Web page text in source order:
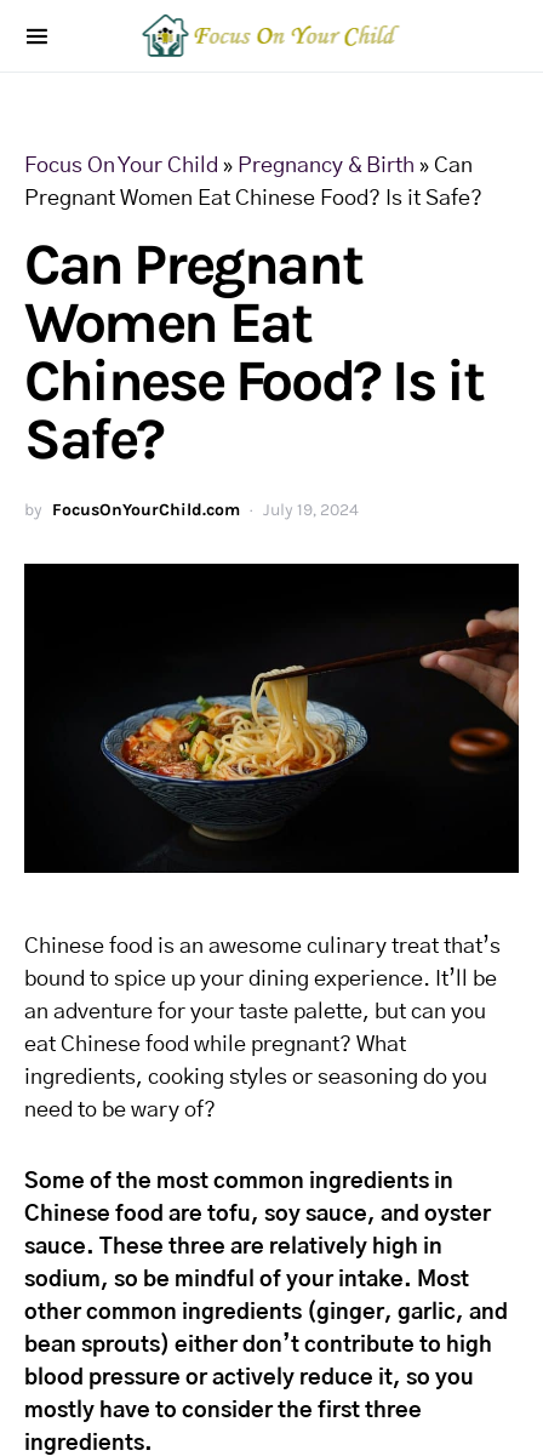
Focus On Your Child » Pregnancy & Birth » Can
Pregnant Women Eat Chinese Food? Is it Safe?
Can Pregnant
Women Eat
Chinese Food? Is it
Safe?
by FocusOnYourChild.com July 19, 2024
Chinese food is an awesome culinary treat that’s
bound to spice up your dining experience. It’ll be
an adventure for your taste palette, but can you
eat Chinese food while pregnant? What
ingredients, cooking styles or seasoning do you
need to be wary of?
Some of the most common ingredients in
Chinese food are tofu, soy sauce, and oyster
sauce. These three are relatively high in
sodium, so be mindful of your intake. Most
other common ingredients (ginger, garlic, and
bean sprouts) either don’t contribute to high
blood pressure or actively reduce it, so you
mostly have to consider the first three
ingredients.